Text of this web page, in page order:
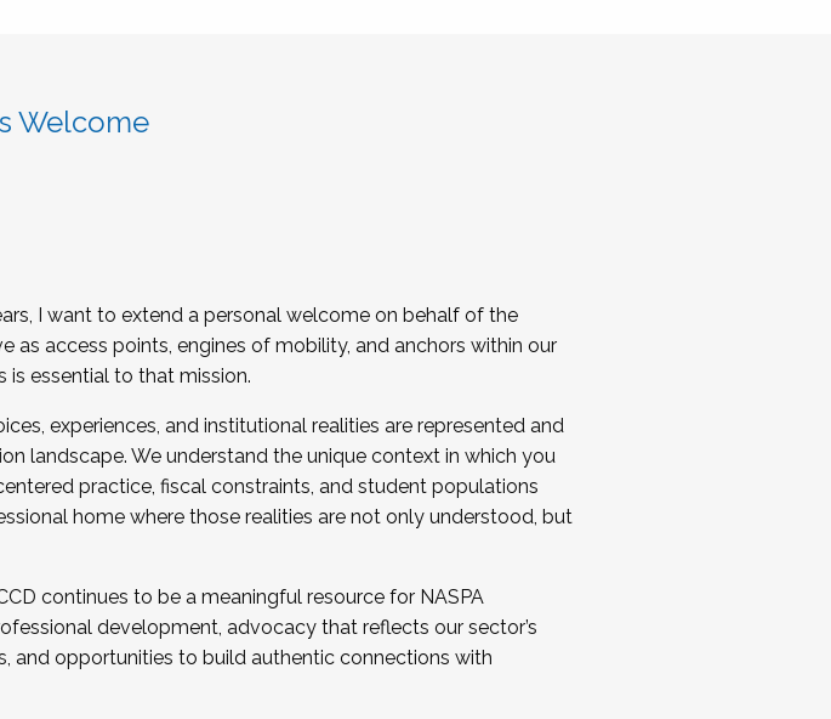
Welcome
I want to extend a personal welcome on behalf of the
as access points, engines of mobility, and anchors within our
essential to that mission.
experiences, and institutional realities are represented and
landscape. We understand the unique context in which you
practice, fiscal constraints, and student populations
home where those realities are not only understood, but
continues to be a meaningful resource for NASPA
development, advocacy that reflects our sector’s
and opportunities to build authentic connections with